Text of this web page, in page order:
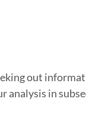
out
analysis in